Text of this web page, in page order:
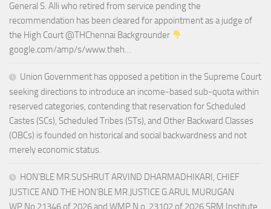
General S. Alli who retired from service pending the
recommendation has been cleared for appointment as a judge of
the High Court @THChennai Backgrounder
google.com/amp/s/www.theh…
Union Government has opposed a petition in the Supreme Court
seeking directions to introduce an income-based sub-quota within
reserved categories, contending that reservation for Scheduled
Castes (SCs), Scheduled Tribes (STs), and Other Backward Classes
(OBCs) is founded on historical and social backwardness and not
merely economic status.
HON’BLE MR.SUSHRUT ARVIND DHARMADHIKARI, CHIEF
JUSTICE AND THE HON’BLE MR.JUSTICE G.ARUL MURUGAN
WP.No.21346 of 2026 and WMP.N o .23102 of 2026 SRM Institute